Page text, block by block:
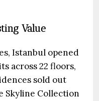
Value
Istanbul opened
across 22 floors,
sold out
Skyline Collection